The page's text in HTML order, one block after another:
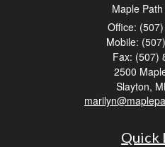
Maple
Office:
Mobile:
Fax: (507)
2500
Slayton,
Quick